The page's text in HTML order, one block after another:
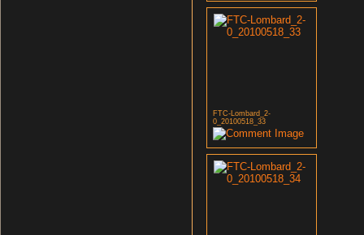
FTC-Lombard_2-
0_20100518_33